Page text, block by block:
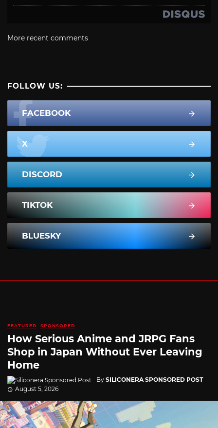
More recent comments
FOLLOW US:
FACEBOOK
X
DISCORD
TIKTOK
BLUESKY
FEATURED SPONSORED
How Serious Anime and JRPG Fans
Shop in Japan Without Ever Leaving
Home
By SILICONERA SPONSORED POST
August 5, 2026